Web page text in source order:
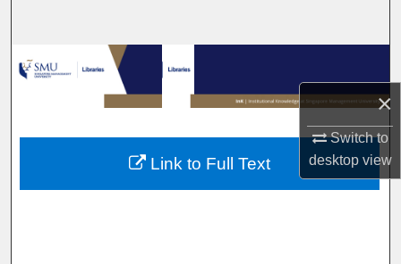
×
Switch to
desktopview
Browse Collections
My Account
About
Link to Full Text